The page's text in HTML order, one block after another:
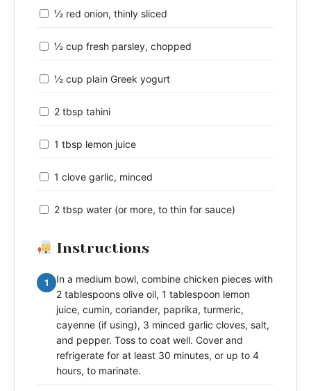
½ red onion, thinly sliced
½ cup fresh parsley, chopped
½ cup plain Greek yogurt
2 tbsp tahini
1 tbsp lemon juice
1 clove garlic, minced
2 tbsp water (or more, to thin for sauce)
Instructions
1
In a medium bowl, combine chicken pieces with
2 tablespoons olive oil, 1 tablespoon lemon
juice, cumin, coriander, paprika, turmeric,
cayenne (if using), 3 minced garlic cloves, salt,
and pepper. Toss to coat well. Cover and
refrigerate for at least 30 minutes, or up to 4
hours, to marinate.